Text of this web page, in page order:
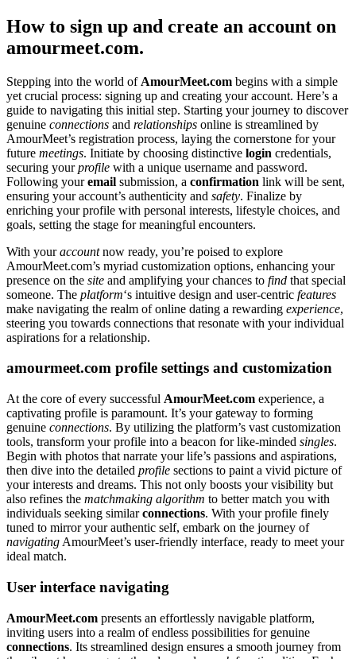
How to sign up and create an account on
amourmeet.com.
Stepping into the world of AmourMeet.com begins with a simple
yet crucial process: signing up and creating your account. Here’s a
guide to navigating this initial step. Starting your journey to discover
genuine connections and relationships online is streamlined by
AmourMeet’s registration process, laying the cornerstone for your
future meetings. Initiate by choosing distinctive login credentials,
securing yourprofile with a unique username and password.
Following youremail submission, a confirmation link will be sent,
ensuring your account’s authenticity and safety. Finalize by
enriching your profile with personal interests, lifestyle choices, and
goals, setting the stage for meaningful encounters.
With youraccountnow ready, you’re poised to explore
AmourMeet.com’s myriad customization options, enhancing your
presence on the site and amplifying your chances to find that special
someone. The platform‘s intuitive design and user-centric features
make navigating the realm of online dating a rewarding experience,
steering you towards connections that resonate with your individual
aspirations for a relationship.
amourmeet.com profile settings and customization
At the core of every successful AmourMeet.com experience, a
captivating profile is paramount. It’s your gateway to forming
genuine connections. By utilizing the platform’s vast customization
tools, transform your profile into a beacon for like-minded singles.
Begin with photos that narrate your life’s passions and aspirations,
then dive into the detailed profile sections to paint a vivid picture of
your interests and dreams. This not only boosts your visibility but
also refines the matchmaking algorithm to better match you with
individuals seeking similarconnections. With your profile finely
tuned to mirror your authentic self, embark on the journey of
navigating AmourMeet’s user-friendly interface, ready to meet your
ideal match.
User interface navigating
AmourMeet.com presents an effortlessly navigable platform,
inviting users into a realm of endless possibilities for genuine
connections. Its streamlined design ensures a smooth journey from